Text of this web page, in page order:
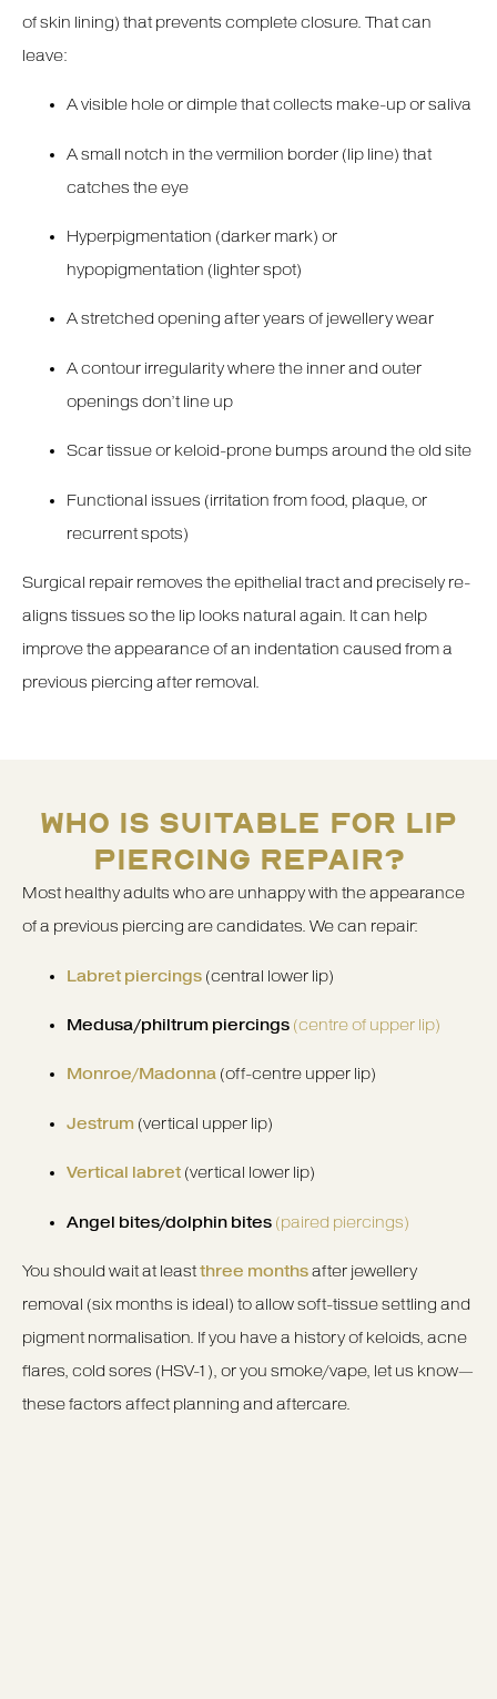
of skin lining) that prevents complete closure. That can
leave:
A visible hole or dimple that collects make-up or saliva
A small notch in the vermilion border (lip line) that
catches the eye
Hyperpigmentation (darker mark) or
hypopigmentation (lighter spot)
A stretched opening after years of jewellery wear
A contour irregularity where the inner and outer
openings don’t line up
Scar tissue or keloid-prone bumps around the old site
Functional issues (irritation from food, plaque, or
recurrent spots)
Surgical repair removes the epithelial tract and precisely re-
aligns tissues so the lip looks natural again. It can help
improve the appearance of an indentation caused from a
previous piercing after removal.
WHO IS SUITABLE FOR LIP
PIERCING REPAIR?
Most healthy adults who are unhappy with the appearance
of a previous piercing are candidates. We can repair:
Labret piercings (central lower lip)
Medusa/philtrum piercings (centre of upper lip)
Monroe/Madonna (off-centre upper lip)
Jestrum (vertical upper lip)
Vertical labret (vertical lower lip)
Angel bites/dolphin bites (paired piercings)
You should wait at leastthree monthsafter jewellery
removal (six months is ideal) to allow soft-tissue settling and
pigment normalisation. If you have a history of keloids, acne
flares, cold sores (HSV-1), or you smoke/vape, let us know—
these factors affect planning and aftercare.